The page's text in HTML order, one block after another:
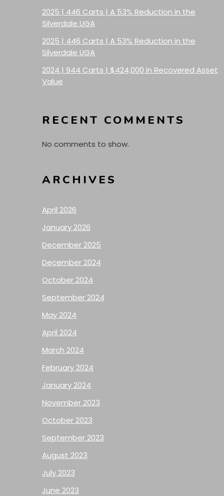
2025 | 446 Carts | A 53% Reduction in the
Silverdale UGA
2025 | 446 Carts | A 53% Reduction in the
Silverdale UGA
2024 | 944 Carts | $424,000 in Recovered Asset
Value
RECENT COMMENTS
No comments to show.
ARCHIVES
April 2026
January 2026
December 2025
December 2024
October 2024
September 2024
May 2024
April 2024
March 2024
February 2024
January 2024
November 2023
October 2023
September 2023
August 2023
July 2023
June 2023